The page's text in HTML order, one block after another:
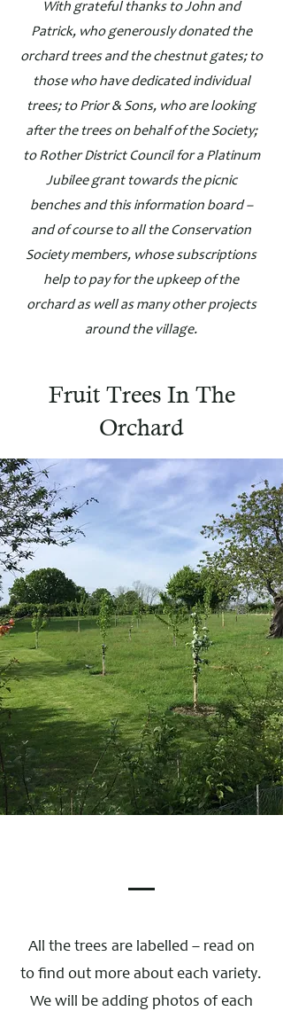
With grateful thanks to John and
Patrick, who generously donated the
orchard trees and the chestnut gates; to
those who have dedicated individual
trees; to Prior & Sons, who are looking
after the trees on behalf of the Society;
to Rother District Council for a Platinum
Jubilee grant towards the picnic
benches and this information board –
and of course to all the Conservation
Society members, whose subscriptions
help to pay for the upkeep of the
orchard as well as many other projects
around the village.
Fruit Trees In The
Orchard
All the trees are labelled – read on
to find out more about each variety.
We will be adding photos of each